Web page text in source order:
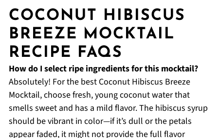
COCONUT HIBISCUS
BREEZE MOCKTAIL
RECIPE FAQS
How do I select ripe ingredients for this mocktail?
Absolutely! For the best Coconut Hibiscus Breeze
Mocktail, choose fresh, young coconut water that
smells sweet and has a mild flavor. The hibiscus syrup
should be vibrant in color—if it’s dull or the petals
appear faded, it might not provide the full flavor